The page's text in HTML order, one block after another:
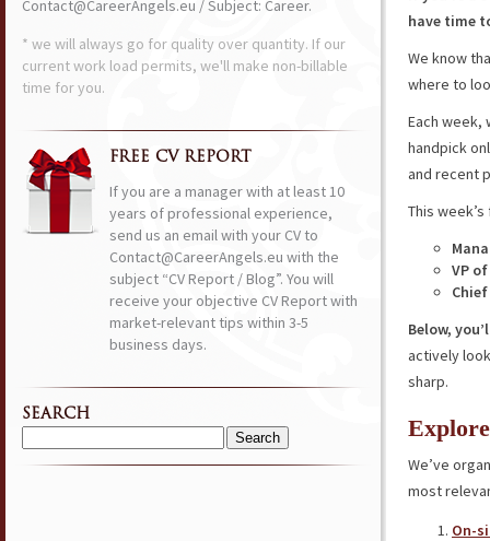
have time
We know
where to
Each week,
handpick
and recent
This
VP
Below,
actively
sharp.
We’ve
most
On-
Contact@CareerAngels.eu / Subject: Career.
* we will always go for quality over quantity. If our
current work load permits, we'll make non-billable
time for you.
FREE CV REPORT
If you are a manager with at least 10
years of professional experience,
send us an email with your CV to
Contact@CareerAngels.eu with the
subject “CV Report / Blog”. You will
receive your objective CV Report with
market-relevant tips within 3-5
business days.
SEARCH
Search
for: